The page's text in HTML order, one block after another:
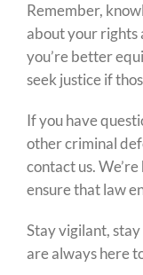
Remember,
about your rights
you’re better
seek justice if
If you have
other criminal
contact us.
ensure that law
Stay vigilant,
are always here